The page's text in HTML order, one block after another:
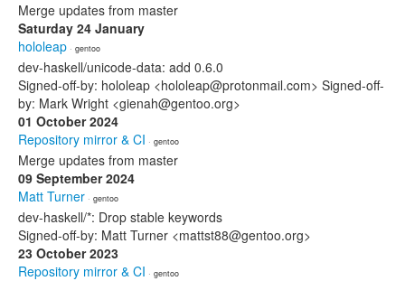
Merge updates from master
Saturday 24 January
hololeap · gentoo
dev-haskell/unicode-data: add 0.6.0
Signed-off-by: hololeap <hololeap@protonmail.com> Signed-off-
by: Mark Wright <gienah@gentoo.org>
01 October 2024
Repository mirror & CI · gentoo
Merge updates from master
09 September 2024
Matt Turner · gentoo
dev-haskell/*: Drop stable keywords
Signed-off-by: Matt Turner <mattst88@gentoo.org>
23 October 2023
Repository mirror & CI · gentoo